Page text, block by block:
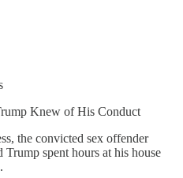
Knew of His Conduct
the convicted sex offender
spent hours at his house